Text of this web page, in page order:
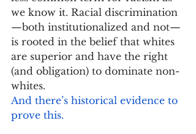
we know it. Racial discrimination
—both institutionalized and not—
is rooted in the belief that whites
are superior and have the right
(and obligation) to dominate non-
whites.
And there’s historical evidence to
prove this.